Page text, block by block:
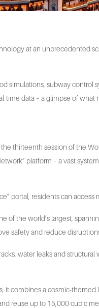
at an unprecedented
simulations, subway control
data – a glimpse of
thirteenth session of the
platform – a vast
portal, residents can
the world’s largest,
safety and reduce
water leaks and
it combines a cosmic-
reuse up to 15,000 cubic